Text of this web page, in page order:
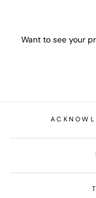
Want to see your